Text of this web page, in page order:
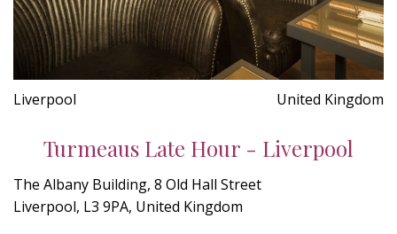
Liverpool United Kingdom
Turmeaus Late Hour - Liverpool
The Albany Building, 8 Old Hall Street
Liverpool, L3 9PA, United Kingdom